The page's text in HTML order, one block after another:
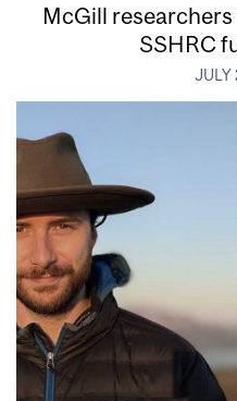
McGill
SSHRC
JULY